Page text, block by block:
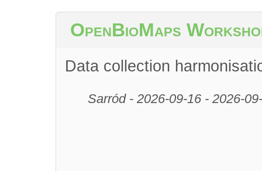
Store
OpenBioMaps
Data collection
Sarród - 2026-09-16 - 2026-